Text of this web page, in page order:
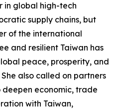
in global high-tech
supply chains, but
of the international
and resilient Taiwan has
peace, prosperity, and
also called on partners
economic, trade
with Taiwan,